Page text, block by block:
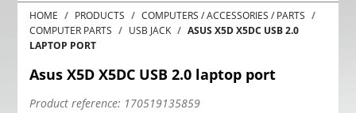
HOME PRODUCTS
COMPUTERS / ACCESSORIES / PARTS
COMPUTER PARTS
USB JACK
ASUS X5D X5DC USB 2.0
LAPTOP PORT
Asus X5D X5DC USB 2.0 laptop port
Product reference: 170519135859